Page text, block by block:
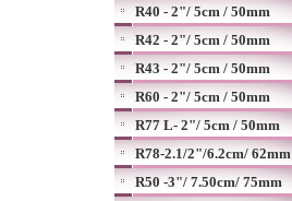
R40 - 2"/ 5cm / 50mm
R42 - 2"/ 5cm / 50mm
R43 - 2"/ 5cm / 50mm
R60 - 2"/ 5cm / 50mm
R77 L- 2"/ 5cm / 50mm
R78-2.1/2"/6.2cm/ 62mm
R50 -3"/ 7.50cm/ 75mm